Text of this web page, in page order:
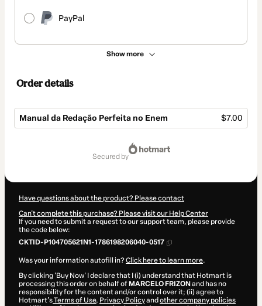
PayPal
Show more
Order details
Manual da Redação Perfeita no Enem $7.00
secured by
Have questions about the product? Please contact
Can't complete this purchase? Please visit our Help Center
If you need to submit a request to our support team, please provide
the code below:
CKTID-P104705621N1-1786198206040-0517
Was your information autofill in?Click here to learn more.
By clicking 'Buy Now' I declare that I (i) understand that Hotmart is
processing this order on behalf of MARCELO FRIZON and has no
responsibility for the content and/or control over it; (ii) agree to
Hotmart’sTerms of Use, Privacy Policyand other company policies